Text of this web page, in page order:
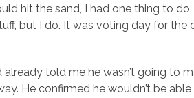
hit the sand, I had one thing to do.
but I do. It was voting day for the
already told me he wasn’t going to
He confirmed he wouldn’t be